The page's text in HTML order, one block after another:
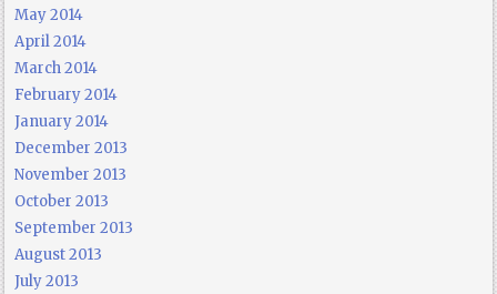
May 2014
April 2014
March 2014
February 2014
January 2014
December 2013
November 2013
October 2013
September 2013
August 2013
July 2013